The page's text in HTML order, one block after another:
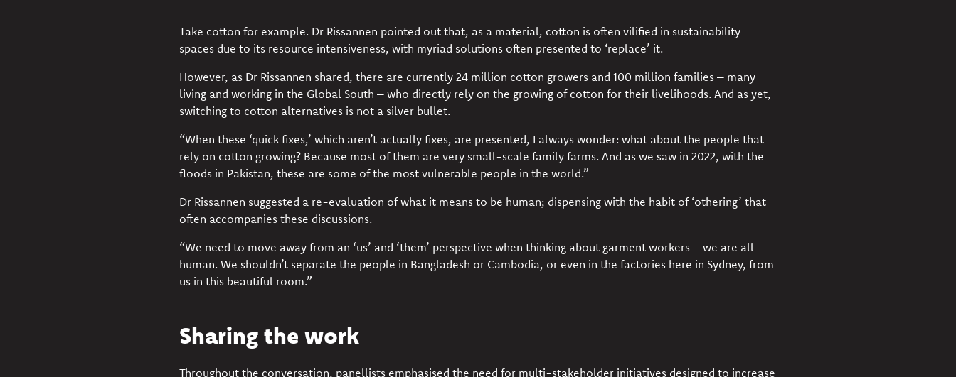
Take cotton for example. Dr Rissannen pointed out that, as a material, cotton is often vilified in sustainability
spaces due to its resource intensiveness, with myriad solutions often presented to ‘replace’ it.
However, as Dr Rissannen shared, there are currently 24 million cotton growers and 100 million families – many
living and working in the Global South – who directly rely on the growing of cotton for their livelihoods. And as yet,
switching to cotton alternatives is not a silver bullet.
“When these ‘quick fixes,’ which aren’t actually fixes, are presented, I always wonder: what about the people that
rely on cotton growing? Because most of them are very small-scale family farms. And as we saw in 2022, with the
floods in Pakistan, these are some of the most vulnerable people in the world.”
Dr Rissannen suggested a re-evaluation of what it means to be human; dispensing with the habit of ‘othering’ that
often accompanies these discussions.
“We need to move away from an ‘us’ and ‘them’ perspective when thinking about garment workers – we are all
human. We shouldn’t separate the people in Bangladesh or Cambodia, or even in the factories here in Sydney, from
us in this beautiful room.”
Sharing the work
Throughout the conversation, panellists emphasised the need for multi-stakeholder initiatives designed to increase